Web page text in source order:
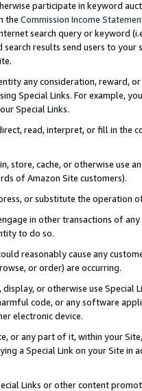
participate in keyword
the Commission Income
search query or keyword
search results send users to
any consideration, reward,
Special Links. For example,
Special Links.
read, interpret, or fill in
store, cache, or otherwise use
of Amazon Site customers).
or substitute the operation
in other transactions of
to do so.
reasonably cause any
or order) are occurring.
or otherwise use
code, or any software
electronic device.
or any part of it, within your
a Special Link on your Site
Links or other content